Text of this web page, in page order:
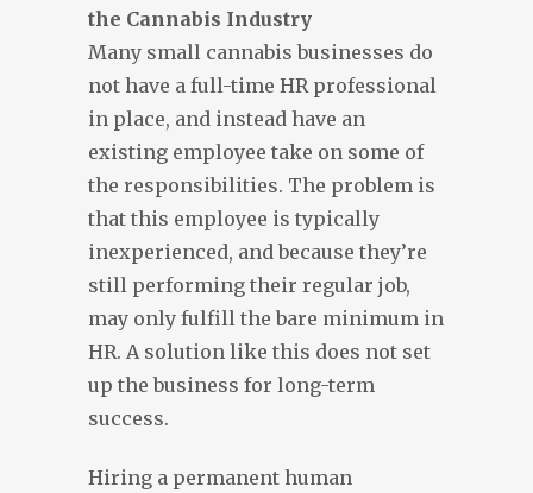
the Cannabis Industry
Many small cannabis businesses do
not have a full-time HR professional
in place, and instead have an
existing employee take on some of
the responsibilities. The problem is
that this employee is typically
inexperienced, and because they’re
still performing their regular job,
may only fulfill the bare minimum in
HR. A solution like this does not set
up the business for long-term
success.
Hiring a permanent human